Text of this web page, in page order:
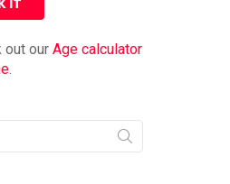
out our Age calculator